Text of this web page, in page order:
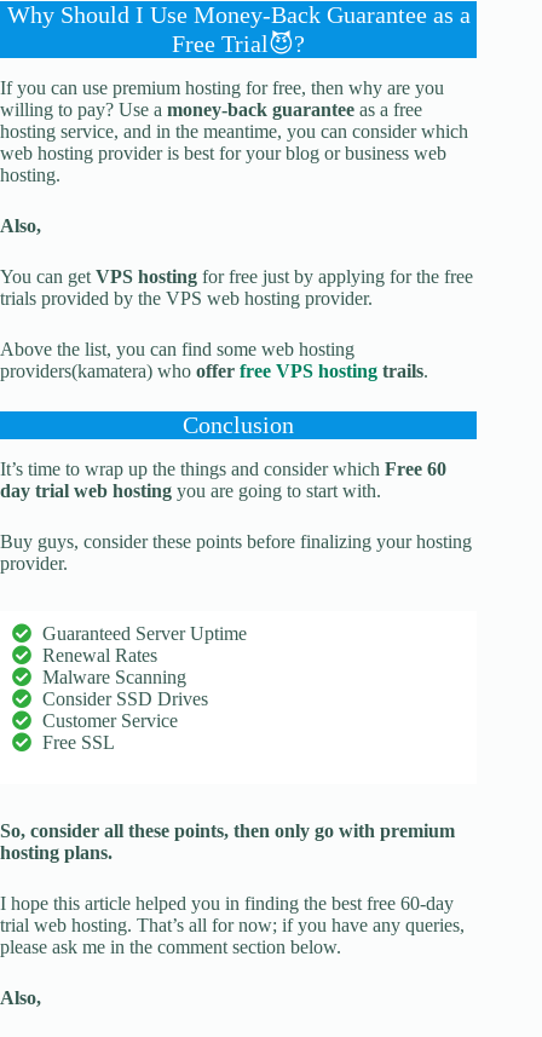
Why Should I Use Money-Back Guarantee as a
Free Trial😈?
If you can use premium hosting for free, then why are you
willing to pay? Use a money-back guarantee as a free
hosting service, and in the meantime, you can consider which
web hosting provider is best for your blog or business web
hosting.
Also,
You can get VPS hosting for free just by applying for the free
trials provided by the VPS web hosting provider.
Above the list, you can find some web hosting
providers(kamatera) who offer free VPS hosting trails.
Conclusion
It’s time to wrap up the things and consider which Free 60
day trial web hosting you are going to start with.
Buy guys, consider these points before finalizing your hosting
provider.
Guaranteed Server Uptime
Renewal Rates
Malware Scanning
Consider SSD Drives
Customer Service
Free SSL
So, consider all these points, then only go with premium
hosting plans.
I hope this article helped you in finding the best free 60-day
trial web hosting. That’s all for now; if you have any queries,
please ask me in the comment section below.
Also,